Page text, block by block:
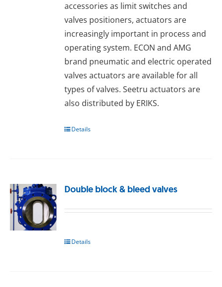
accessories as limit switches and
valves positioners, actuators are
increasingly important in process and
operating system. ECON and AMG
brand pneumatic and electric operated
valves actuators are available for all
types of valves. Seetru actuators are
also distributed by ERIKS.
Details
Double block & bleed valves
Details